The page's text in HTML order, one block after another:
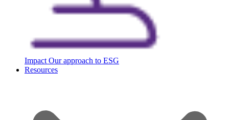
Impact Our approach to ESG
Resources